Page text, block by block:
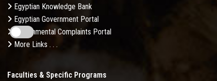
Egyptian Knowledge Bank
Egyptian Government Portal
Governmental Complaints Portal
More Links . . .
Faculties & Specific Programs